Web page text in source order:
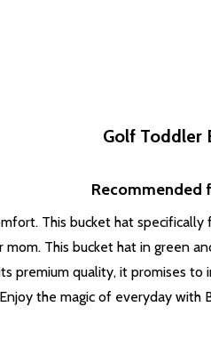
Golf Toddler
Recommended
This bucket hat
This bucket hat in green
premium quality, it promises
the magic of everyday with